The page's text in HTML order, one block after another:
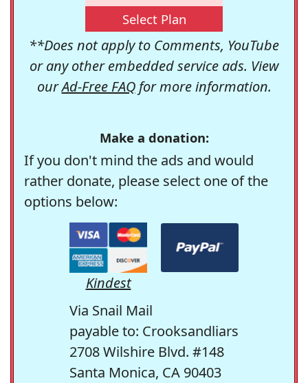
Select Plan
**Does not apply to Comments, YouTube
or any other embedded service ads. View
ourAd-Free FAQfor more information.
Make a donation:
If you don't mind the ads and would
rather donate, please select one of the
options below:
Kindest
Via Snail Mail
payable to: Crooksandliars
2708 Wilshire Blvd. #148
Santa Monica, CA 90403